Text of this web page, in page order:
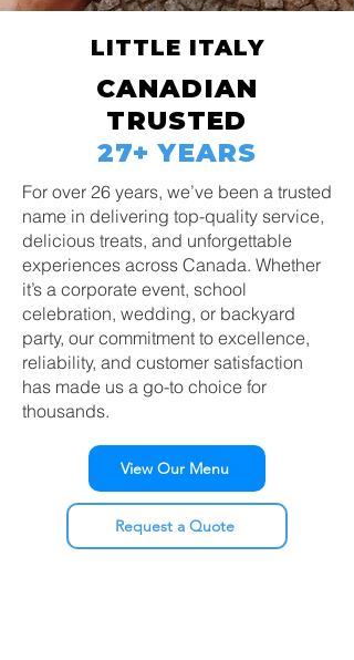
LITTLE ITALY
CANADIAN
TRUSTED
27+ YEARS
For over 26 years, we’ve been a trusted
name in delivering top-quality service,
delicious treats, and unforgettable
experiences across Canada. Whether
it’s a corporate event, school
celebration, wedding, or backyard
party, our commitment to excellence,
reliability, and customer satisfaction
has made us a go-to choice for
thousands.
View Our Menu
Request a Quote